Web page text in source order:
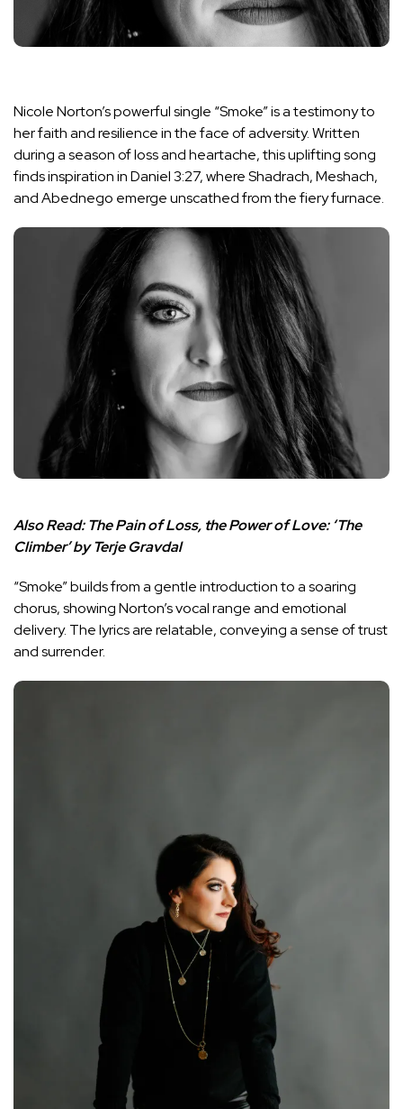
Nicole Norton’s powerful single “Smoke” is a testimony to
her faith and resilience in the face of adversity. Written
during a season of loss and heartache, this uplifting song
finds inspiration in Daniel 3:27, where Shadrach, Meshach,
and Abednego emerge unscathed from the fiery furnace.
Also Read:The Pain of Loss, the Power of Love: ‘The
Climber’ by Terje Gravdal
“Smoke” builds from a gentle introduction to a soaring
chorus, showing Norton’s vocal range and emotional
delivery. The lyrics are relatable, conveying a sense of trust
and surrender.